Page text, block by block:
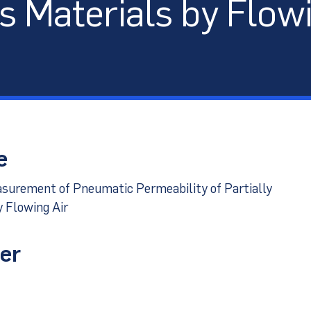
Materials by
of Pneumatic Permeability of Partially
Flowing Air